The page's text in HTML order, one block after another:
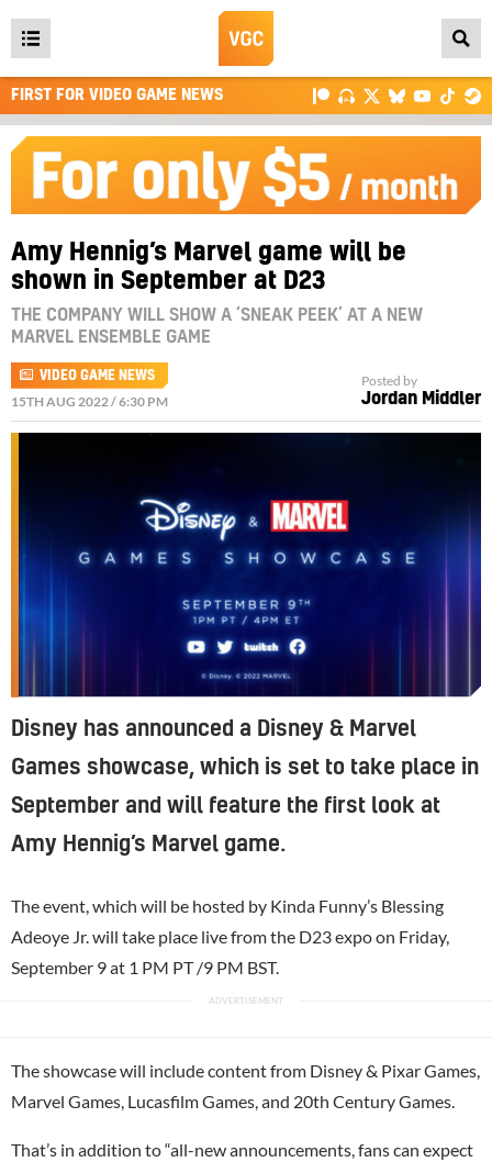
Open
main
menu
FIRST FOR VIDEO GAME NEWS
Amy Hennig’s Marvel game will be
shown in September at D23
THE COMPANY WILL SHOW A ‘SNEAK PEEK’ AT A NEW
MARVEL ENSEMBLE GAME
VIDEO GAME NEWS
15TH AUG 2022 / 6:30 PM
Posted by
Jordan Middler
Disney has announced a Disney & Marvel
Games showcase, which is set to take place in
September and will feature the first look at
Amy Hennig’s Marvel game.
The event, which will be hosted by Kinda Funny’s Blessing
Adeoye Jr. will take place live from the D23 expo on Friday,
September 9 at 1 PM PT /9 PM BST.
The showcase will include content from Disney & Pixar Games,
Marvel Games, Lucasfilm Games, and 20th Century Games.
That’s in addition to “all-new announcements, fans can expect